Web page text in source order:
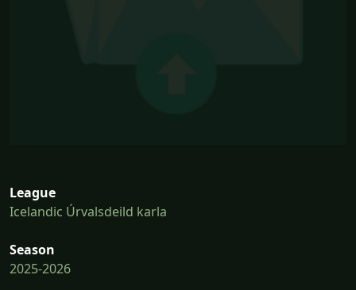
League
Icelandic Úrvalsdeild karla
Season
2025-2026